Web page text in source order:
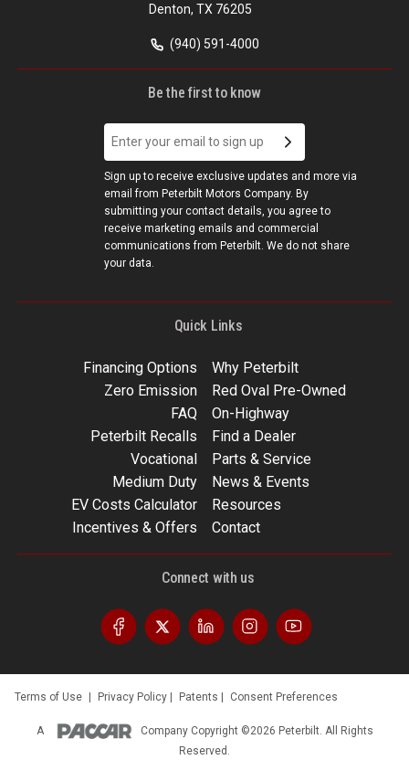
Denton, TX 76205
(940) 591-4000
Be the first to know
Sign up to receive exclusive updates and more via
email from Peterbilt Motors Company. By
submitting your contact details, you agree to
receive marketing emails and commercial
communications from Peterbilt. We do not share
your data.
Quick Links
Financing Options
Why Peterbilt
Zero Emission
Red Oval Pre-Owned
FAQ
On-Highway
Peterbilt Recalls
Find a Dealer
Vocational
Parts & Service
Medium Duty
News & Events
EV Costs Calculator
Resources
Incentives & Offers
Contact
Connect with us
Terms of Use Privacy Policy Patents Consent Preferences
A Company Copyright ©2026 Peterbilt. All Rights
Reserved.